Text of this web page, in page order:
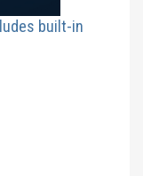
built-in